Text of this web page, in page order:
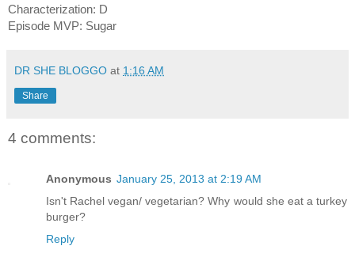
Characterization: D
Episode MVP: Sugar
DR SHE BLOGGO at 1:16 AM
Share
4 comments:
Anonymous January 25, 2013 at 2:19 AM
Isn't Rachel vegan/ vegetarian? Why would she eat a turkey
burger?
Reply